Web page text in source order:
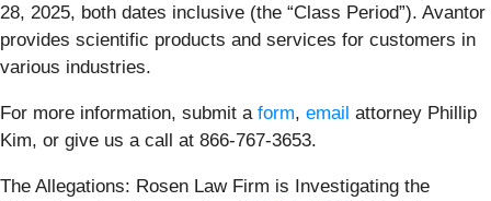
28, 2025, both dates inclusive (the “Class Period”). Avantor
provides scientific products and services for customers in
various industries.
For more information, submit a form, email attorney Phillip
Kim, or give us a call at 866-767-3653.
The Allegations: Rosen Law Firm is Investigating the